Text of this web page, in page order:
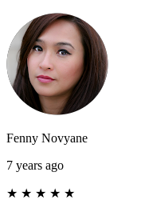
Fenny Novyane
7 years ago
★ ★ ★ ★ ★